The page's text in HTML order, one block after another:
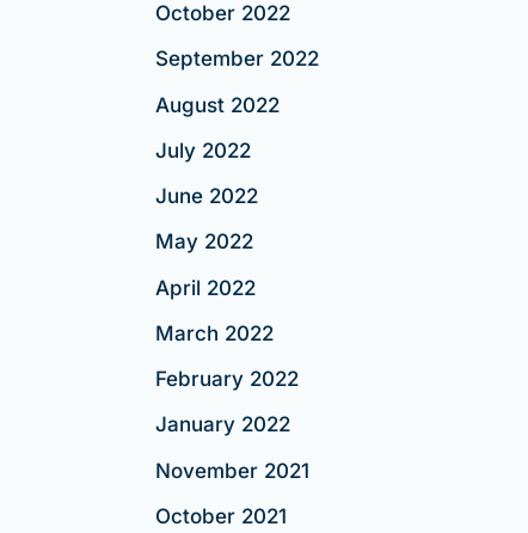
October 2022
September 2022
August 2022
July 2022
June 2022
May 2022
April 2022
March 2022
February 2022
January 2022
November 2021
October 2021